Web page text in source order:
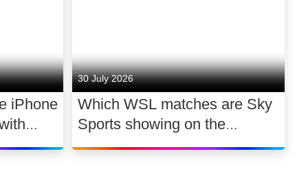
iPhone
day
30 July 2026
Which WSL matches are Sky
Sports showing on the
2026/27 opening weekend?